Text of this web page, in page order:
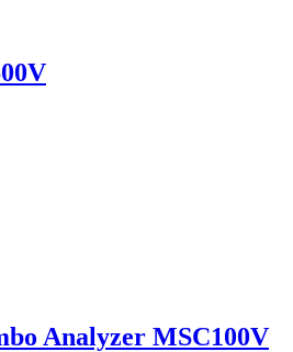
Analyzer MSC100V